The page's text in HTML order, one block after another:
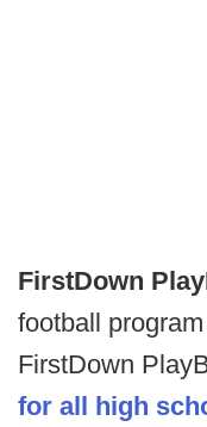
FirstDown
football
FirstDown
for all high